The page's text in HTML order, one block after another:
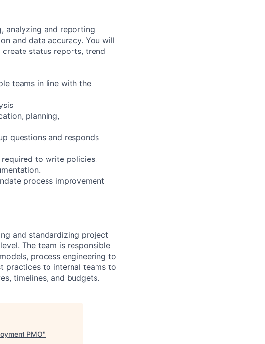
analyzing and reporting
and data accuracy. You will
status reports, trend
teams in line with the
planning,
questions and responds
to write policies,
process improvement
and standardizing project
The team is responsible
process engineering to
practices to internal teams to
timelines, and budgets.
PMO"